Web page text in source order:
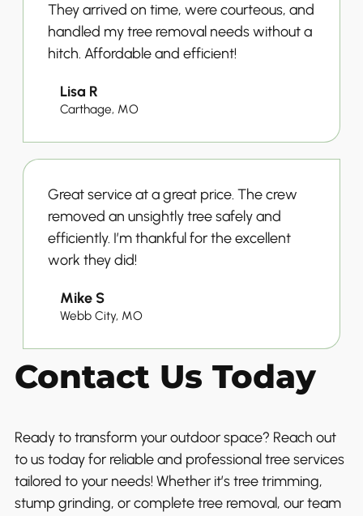
They arrived on time, were courteous, and
handled my tree removal needs without a
hitch. Affordable and efficient!
Lisa R
Carthage, MO
Great service at a great price. The crew
removed an unsightly tree safely and
efficiently. I’m thankful for the excellent
work they did!
Mike S
Webb City, MO
Contact Us Today
Ready to transform your outdoor space? Reach out
to us today for reliable and professional tree services
tailored to your needs! Whether it’s tree trimming,
stump grinding, or complete tree removal, our team